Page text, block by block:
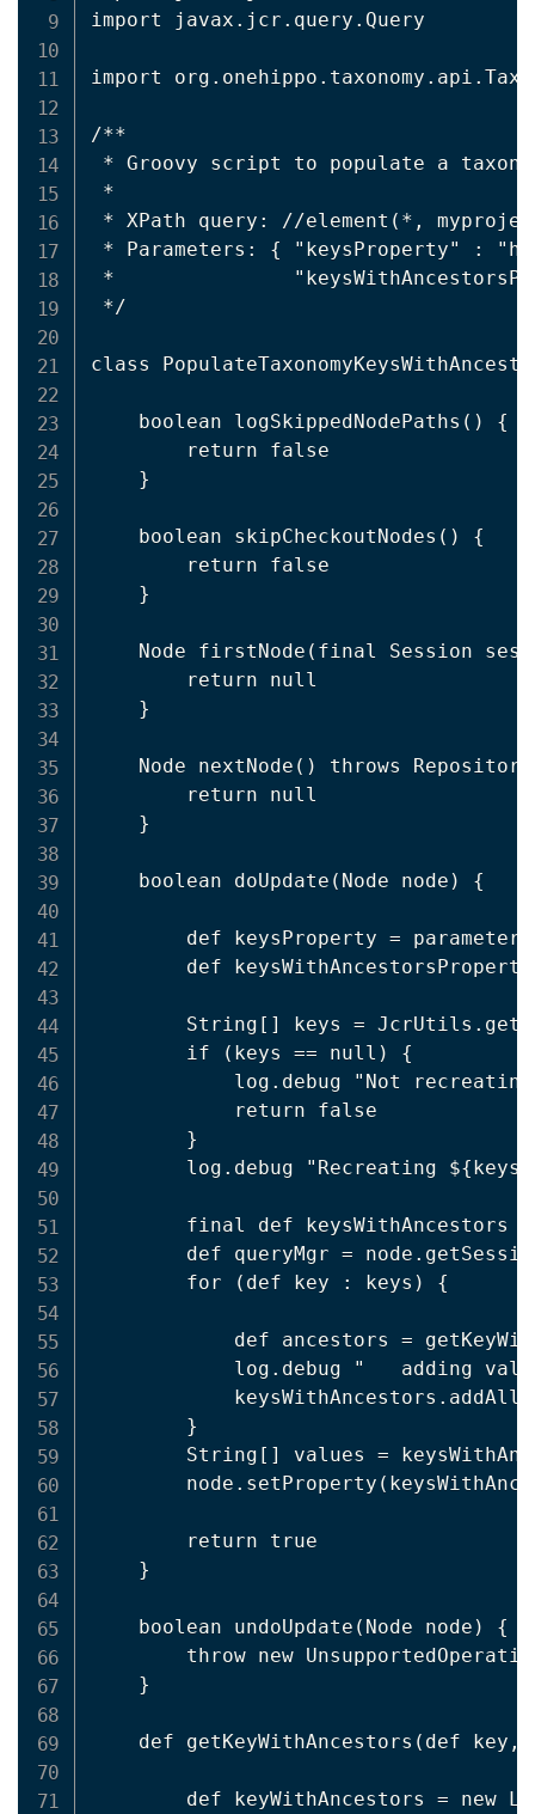
import javax.jcr.query.Query
import
/**
* Groovy script to populate a
*
* XPath query: //element(*,
* Parameters: { "keysProperty" :
*
*/
class
    boolean logSkippedNodePaths() {
        return false
    }
    boolean skipCheckoutNodes() {
        return false
    }
Node firstNode(final Session
        return null
    }
Node nextNode() throws
        return null
    }
    boolean doUpdate(Node node) {
def keysProperty =
def
String[] keys =
        if (keys == null) {
log.debug "Not
            return false
        }
log.debug "Recreating
final def keysWithAncestors
def queryMgr =
        for (def key : keys) {
def ancestors =
log.debug "   adding
        }
String[] values =
        return true
    }
    boolean undoUpdate(Node node) {
throw new
    }
def getKeyWithAncestors(def key,
def keyWithAncestors = new